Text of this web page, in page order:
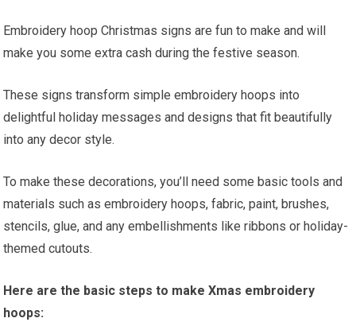
Embroidery hoop Christmas signs are fun to make and will
make you some extra cash during the festive season.
These signs transform simple embroidery hoops into
delightful holiday messages and designs that fit beautifully
into any decor style.
To make these decorations, you’ll need some basic tools and
materials such as embroidery hoops, fabric, paint, brushes,
stencils, glue, and any embellishments like ribbons or holiday-
themed cutouts.
Here are the basic steps to make Xmas embroidery
hoops: